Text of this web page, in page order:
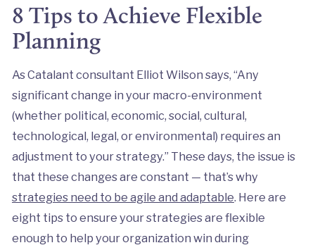
8 Tips to Achieve Flexible
Planning
As Catalant consultant Elliot Wilson says, “Any
significant change in your macro-environment
(whether political, economic, social, cultural,
technological, legal, or environmental) requires an
adjustment to your strategy.” These days, the issue is
that these changes are constant — that’s why
strategies need to be agile and adaptable. Here are
eight tips to ensure your strategies are flexible
enough to help your organization win during